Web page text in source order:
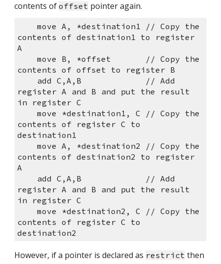
contents of offset pointer again.
    move A, *destination1 // Copy the
contents of destination1 to register
A
    move B, *offset       // Copy the
contents of offset to register B
register A and B and put the result
in register C
    move *destination1, C // Copy the
contents of register C to
destination1
    move A, *destination2 // Copy the
contents of destination2 to register
A
register A and B and put the result
in register C
    move *destination2, C // Copy the
contents of register C to
destination2
However, if a pointer is declared as restrict then